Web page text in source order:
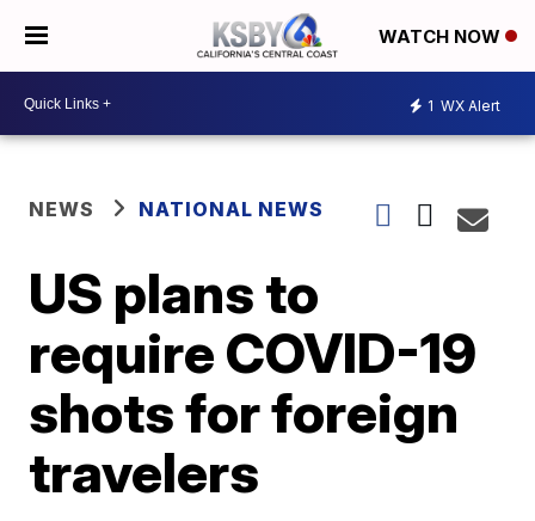
WATCH NOW
1 WX Alert
NEWS NATIONAL NEWS
US plans to
require COVID-19
shots for foreign
travelers